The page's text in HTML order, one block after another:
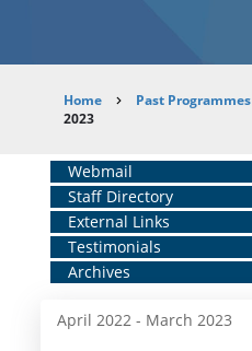
Breadcrumb
Home Past Programmes
2023
Home
Middle
Menu
Webmail
Staff Directory
External Links
Testimonials
Archives
April 2022 - March 2023